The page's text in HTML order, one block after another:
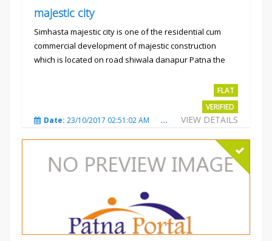
majestic city
Simhasta majestic city is one of the residential cum
commercial development of majestic construction
which is located on road shiwala danapur Patna the
FLAT
VERIFIED
VIEW DETAILS
Date: 23/10/2017 02:51:02 AM Total Views:3487